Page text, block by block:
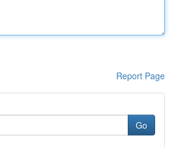
Report Page
Go